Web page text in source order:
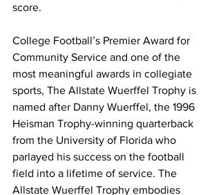
score.
College Football’s Premier Award for
Community Service and one of the
most meaningful awards in collegiate
sports, The Allstate Wuerffel Trophy is
named after Danny Wuerffel, the 1996
Heisman Trophy-winning quarterback
from the University of Florida who
parlayed his success on the football
field into a lifetime of service. The
Allstate Wuerffel Trophy embodies